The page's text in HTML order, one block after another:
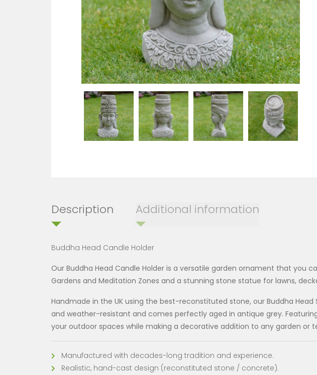
Description Additional information
Buddha Head Candle Holder
Our Buddha Head Candle Holder is a versatile garden ornament that you
Gardens and Meditation Zones and a stunning stone statue for lawns,
Handmade in the UK using the best-reconstituted stone, our Buddha Head
and weather-resistant and comes perfectly aged in antique grey.
your outdoor spaces while making a decorative addition to any garden or
Manufactured with decades-long tradition and experience.
Realistic, hand-cast design (reconstituted stone / concrete).